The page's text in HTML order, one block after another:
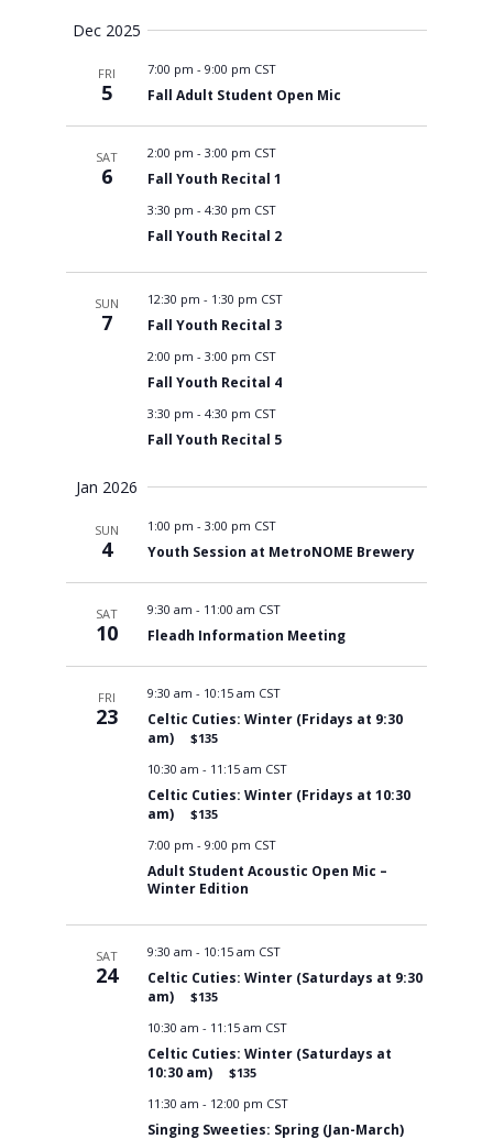
Dec 2025
FRI
5
7:00 pm - 9:00 pm CST
Fall Adult Student Open Mic
SAT
6
2:00 pm - 3:00 pm CST
Fall Youth Recital 1
3:30 pm - 4:30 pm CST
Fall Youth Recital 2
SUN
7
12:30 pm - 1:30 pm CST
Fall Youth Recital 3
2:00 pm - 3:00 pm CST
Fall Youth Recital 4
3:30 pm - 4:30 pm CST
Fall Youth Recital 5
Jan 2026
SUN
4
1:00 pm - 3:00 pm CST
Youth Session at MetroNOME Brewery
SAT
10
9:30 am - 11:00 am CST
Fleadh Information Meeting
FRI
23
9:30 am - 10:15 am CST
Celtic Cuties: Winter (Fridays at 9:30
am)
$135
10:30 am - 11:15 am CST
Celtic Cuties: Winter (Fridays at 10:30
am)
$135
7:00 pm - 9:00 pm CST
Adult Student Acoustic Open Mic –
Winter Edition
SAT
24
9:30 am - 10:15 am CST
Celtic Cuties: Winter (Saturdays at 9:30
am)
$135
10:30 am - 11:15 am CST
Celtic Cuties: Winter (Saturdays at
10:30 am)
$135
11:30 am - 12:00 pm CST
Singing Sweeties: Spring (Jan-March)